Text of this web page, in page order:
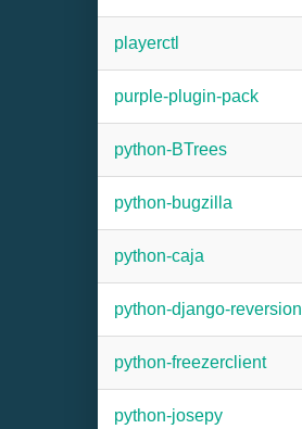
playerctl
purple-plugin-pack
python-BTrees
python-bugzilla
python-caja
python-django-reversion
python-freezerclient
python-josepy